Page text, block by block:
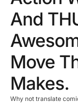
And
Move
Makes.
Why not translate